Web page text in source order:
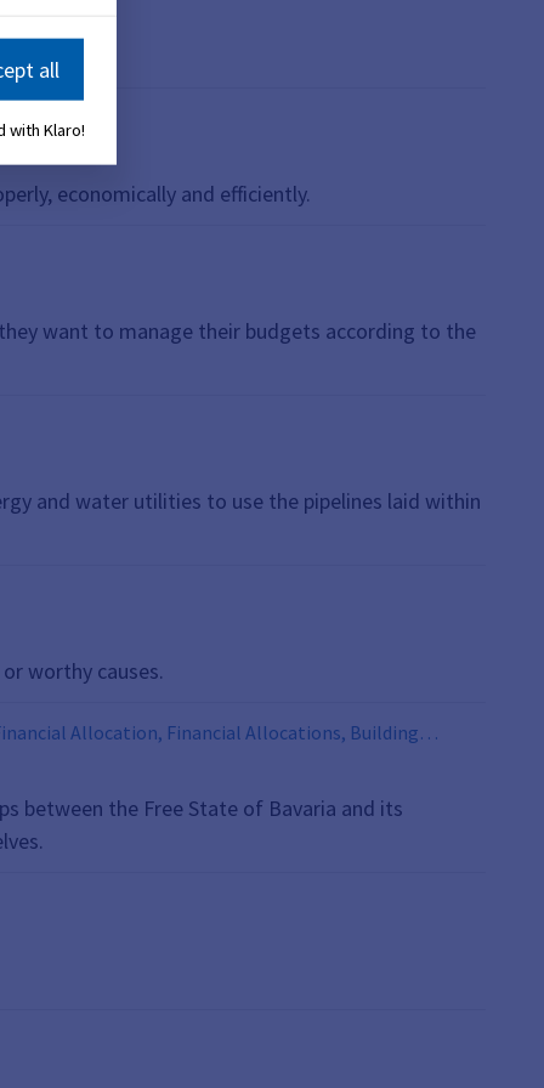
economically and efficiently.
want to manage their budgets according to the
and water utilities to use the pipelines laid within
worthy causes.
Allocation, Financial Allocations, Building
Municipalities, Hospital Financing,
Adjustment, Tax Alliance, Tax Alliances, Road
between the Free State of Bavaria and its
all
with Klaro!